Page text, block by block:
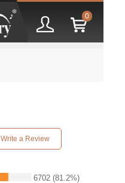
0
Write a Review
6702 (81.2%)